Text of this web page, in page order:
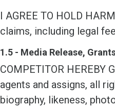
I AGREE TO HOLD
claims, including legal
1.5 - Media Release,
COMPETITOR HEREBY
agents and assigns, all
biography, likeness,